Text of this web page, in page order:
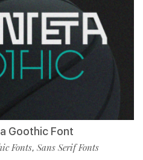
Goothic Font
Fonts, Sans Serif Fonts